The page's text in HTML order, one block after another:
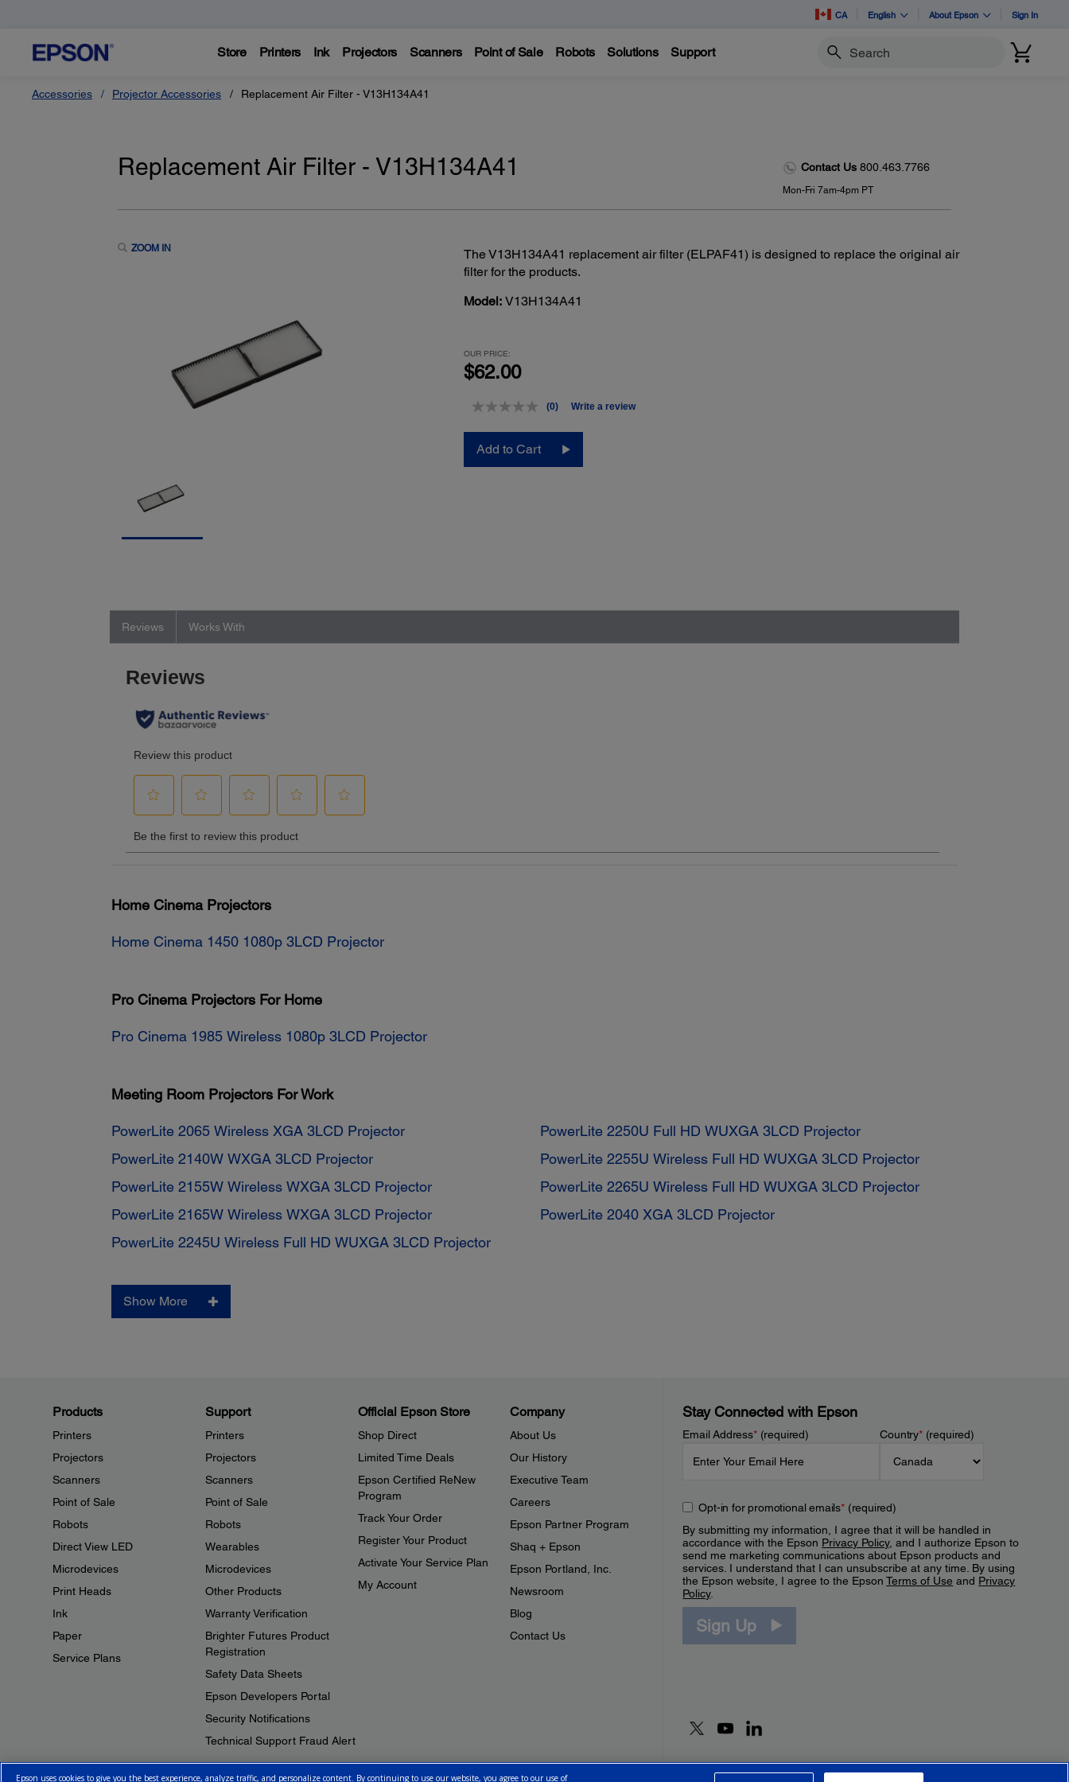
CA English About Epson Sign In
Store Printers Ink Projectors Scanners Point of Sale Robots Solutions Support Search
Accessories Projector Accessories Replacement Air Filter - V13H134A41
Replacement Air Filter - V13H134A41 Contact Us 800.463.7766
Mon-Fri 7am-4pm PT
ZOOM IN
The V13H134A41 replacement air filter (ELPAF41) is designed to replace the original air
filter for the products.
Model: V13H134A41
OUR PRICE:
$62.00
No
Same
(0) Write a review
Add to Cart
Reviews Works With
Home Cinema Projectors
Home Cinema 1450 1080p 3LCD Projector
Pro Cinema Projectors For Home
Pro Cinema 1985 Wireless 1080p 3LCD Projector
Meeting Room Projectors For Work
PowerLite 2065 Wireless XGA 3LCD Projector
PowerLite 2140W WXGA 3LCD Projector
PowerLite 2155W Wireless WXGA 3LCD Projector
PowerLite 2165W Wireless WXGA 3LCD Projector
PowerLite 2245U Wireless Full HD WUXGA 3LCD Projector
PowerLite 2250U Full HD WUXGA 3LCD Projector
PowerLite 2255U Wireless Full HD WUXGA 3LCD Projector
PowerLite 2265U Wireless Full HD WUXGA 3LCD Projector
PowerLite 2040 XGA 3LCD Projector
Show More
Products
Printers
Projectors
Scanners
Point of Sale
Robots
Direct View LED
Microdevices
Print Heads
Ink
Paper
Service Plans
Support
Printers
Projectors
Scanners
Point of Sale
Robots
Wearables
Microdevices
Other Products
Warranty Verification
Brighter Futures Product
Registration
Safety Data Sheets
Epson Developers Portal
Security Notifications
Technical Support Fraud Alert
Official Epson Store
Shop Direct
Limited Time Deals
Epson Certified ReNew
Program
Track Your Order
Register Your Product
Activate Your Service Plan
My Account
Company
About Us
Our History
Executive Team
Careers
Epson Partner Program
Shaq + Epson
Epson Portland, Inc.
Newsroom
Blog
Contact Us
Stay Connected with Epson
Email Address*(required) Country*(required)
Opt-in for promotional emails*(required)
By submitting my information, I agree that it will be handled in
accordance with the Epson Privacy Policy, and I authorize Epson to
send me marketing communications about Epson products and
services. I understand that I can unsubscribe at any time. By using
the Epson website, I agree to the EpsonTerms of Use and Privacy
Policy.
Sign Up
Epson uses cookies to give you the best experience, analyze traffic, and personalize content. By continuing to use our website, you agree to our use of